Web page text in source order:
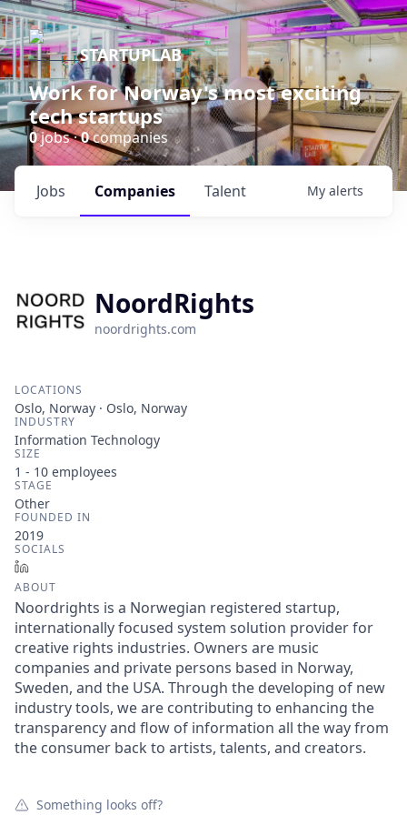
STARTUPLAB
Work for Norway's most exciting
tech startups
0jobs ·0companies
Jobs Companies Talent My alerts
NoordRights
noordrights.com
LOCATIONS
Oslo, Norway · Oslo, Norway
INDUSTRY
Information Technology
SIZE
1 - 10 employees
STAGE
Other
FOUNDED IN
2019
SOCIALS
ABOUT
Noordrights is a Norwegian registered startup,
internationally focused system solution provider for
creative rights industries. Owners are music
companies and private persons based in Norway,
Sweden, and the USA. Through the developing of new
industry tools, we are contributing to enhancing the
transparency and flow of information all the way from
the consumer back to artists, talents, and creators.
Something looks off?